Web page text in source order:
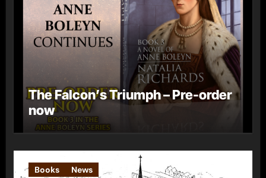
The Falcon’s Triumph – Pre-order
now
Books News